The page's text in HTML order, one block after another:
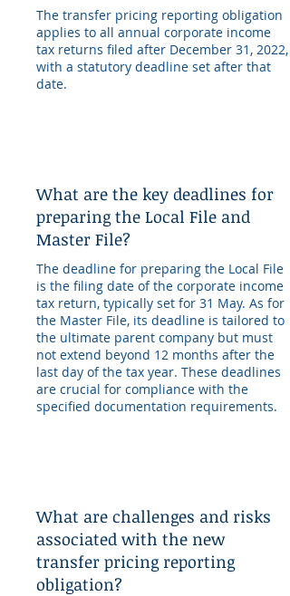
The transfer pricing reporting obligation
applies to all annual corporate income
tax returns filed after December 31, 2022,
with a statutory deadline set after that
date.
What are the key deadlines for
preparing the Local File and
Master File?
The deadline for preparing the Local File
is the filing date of the corporate income
tax return, typically set for 31 May. As for
the Master File, its deadline is tailored to
the ultimate parent company but must
not extend beyond 12 months after the
last day of the tax year. These deadlines
are crucial for compliance with the
specified documentation requirements.
What are challenges and risks
associated with the new
transfer pricing reporting
obligation?